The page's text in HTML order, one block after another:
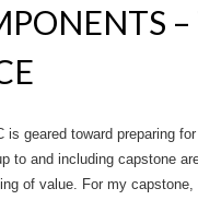
geared toward preparing
to and including capstone
of value. For my capstone,